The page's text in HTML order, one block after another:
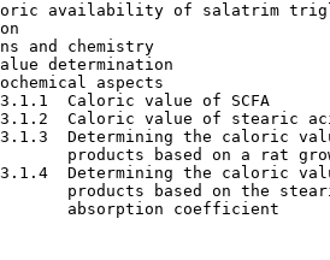
availability of salatrim
and chemistry
determination
aspects
Caloric value of SCFA
Caloric value of stearic
Determining the caloric
products based on a rat
Determining the caloric
products based on the
absorption coefficient